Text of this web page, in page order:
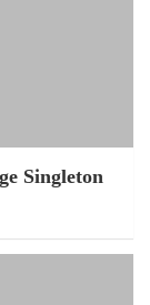
Singleton